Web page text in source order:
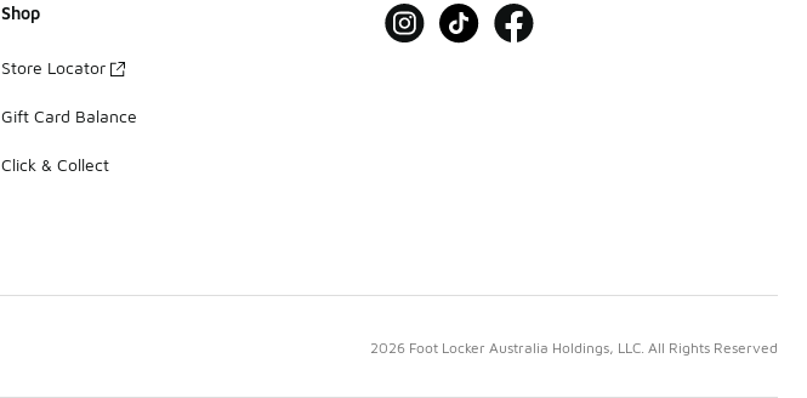
Shop
Store Locator
Gift Card Balance
Click & Collect
2026 Foot Locker Australia Holdings, LLC. All Rights Reserved